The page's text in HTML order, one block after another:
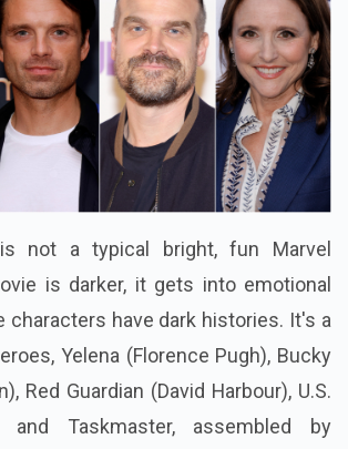
not a typical bright, fun Marvel
is darker, it gets into emotional
characters have dark histories. It's a
Yelena (Florence Pugh), Bucky
Red Guardian (David Harbour), U.S.
and Taskmaster, assembled by